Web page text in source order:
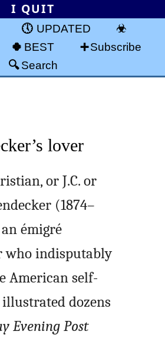
I QUIT
UPDATED
BEST
Subscribe
Search
lover
or J.C. or
(1874–
émigré
indisputably
American self-
illustrated dozens
Evening Post